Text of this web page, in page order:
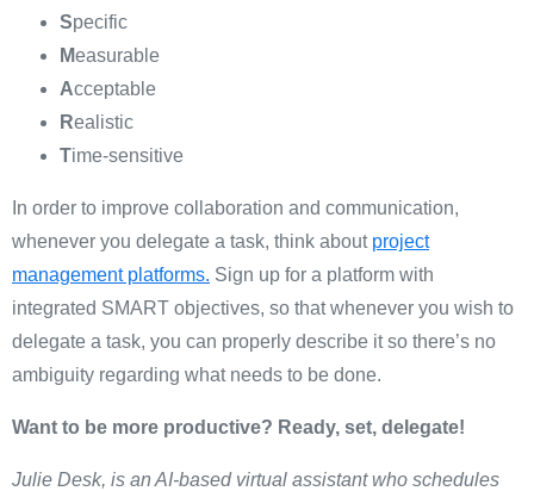
Specific
Measurable
Acceptable
Realistic
Time-sensitive
In order to improve collaboration and communication,
whenever you delegate a task, think about project
management platforms. Sign up for a platform with
integrated SMART objectives, so that whenever you wish to
delegate a task, you can properly describe it so there’s no
ambiguity regarding what needs to be done.
Want to be more productive? Ready, set, delegate!
Julie Desk, is an AI-based virtual assistant who schedules